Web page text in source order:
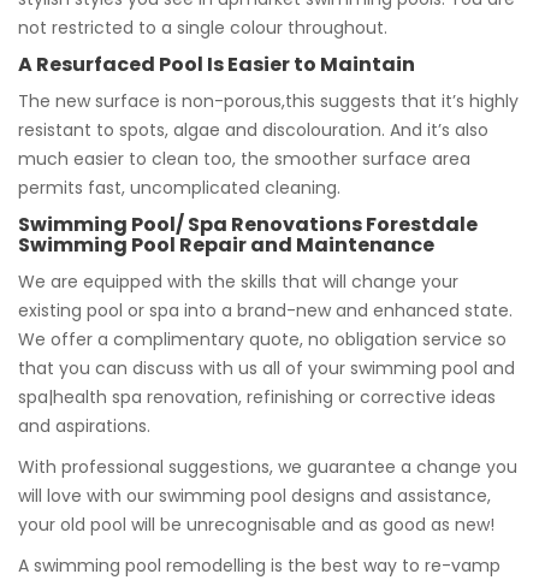
not restricted to a single colour throughout.
A Resurfaced Pool Is Easier to Maintain
The new surface is non-porous,this suggests that it’s highly
resistant to spots, algae and discolouration. And it’s also
much easier to clean too, the smoother surface area
permits fast, uncomplicated cleaning.
Swimming Pool/ Spa Renovations Forestdale
Swimming Pool Repair and Maintenance
We are equipped with the skills that will change your
existing pool or spa into a brand-new and enhanced state.
We offer a complimentary quote, no obligation service so
that you can discuss with us all of your swimming pool and
spa|health spa renovation, refinishing or corrective ideas
and aspirations.
With professional suggestions, we guarantee a change you
will love with our swimming pool designs and assistance,
your old pool will be unrecognisable and as good as new!
A swimming pool remodelling is the best way to re-vamp